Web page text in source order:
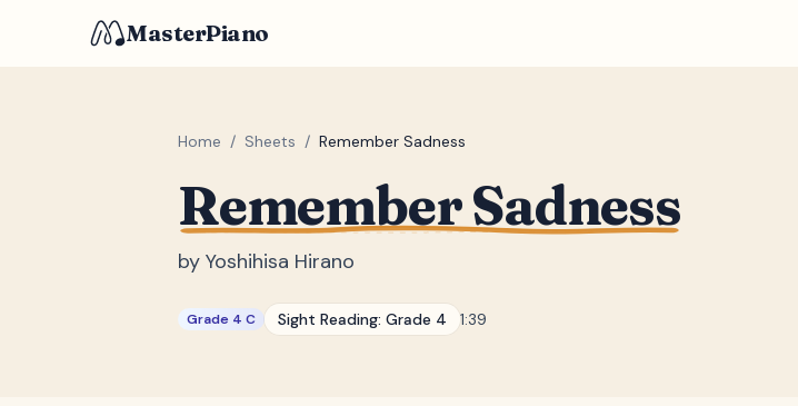
MasterPiano
Home / Sheets / Remember Sadness
Remember Sadness
by Yoshihisa Hirano
Grade 4 C Sight Reading: Grade 4 1:39